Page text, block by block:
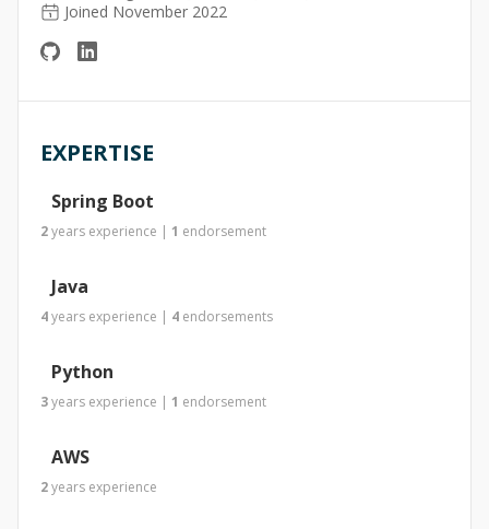
Joined November 2022
EXPERTISE
Spring Boot
2years experience | 1 endorsement
Java
4years experience | 4 endorsements
Python
3years experience | 1 endorsement
AWS
2years experience